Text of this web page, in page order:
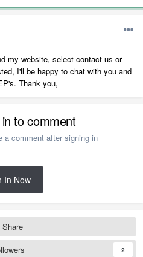
my website, select contact us or
I'll be happy to chat with you and
Thank you,
to comment
a comment after signing in
In Now
Share
2